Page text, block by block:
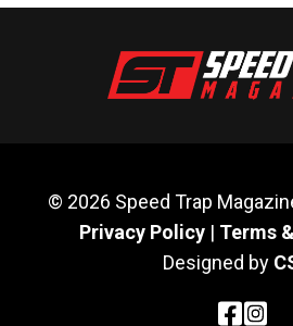
© 2026 Speed Trap
Privacy Policy| Terms
Designed by